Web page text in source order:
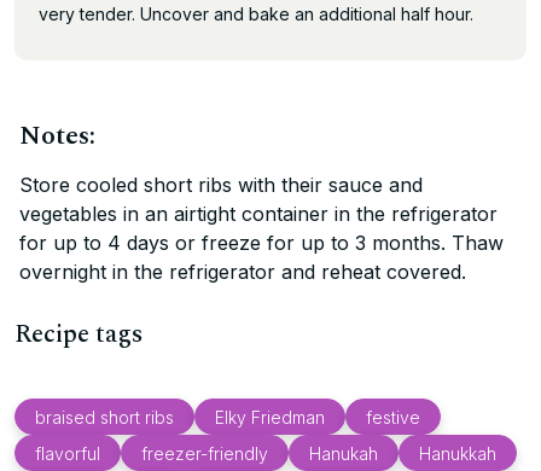
very tender. Uncover and bake an additional half hour.
Notes:
Store cooled short ribs with their sauce and
vegetables in an airtight container in the refrigerator
for up to 4 days or freeze for up to 3 months. Thaw
overnight in the refrigerator and reheat covered.
Recipe tags
braised short ribs Elky Friedman
festive
flavorful
freezer-friendly Hanukah Hanukkah